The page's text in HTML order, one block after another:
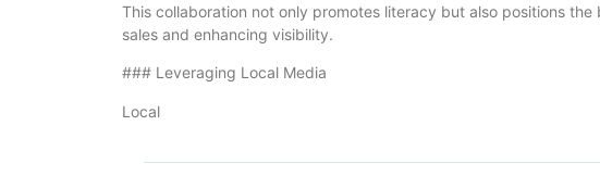
This collaboration not only promotes literacy but also positions
sales and enhancing visibility.
### Leveraging Local Media
Local